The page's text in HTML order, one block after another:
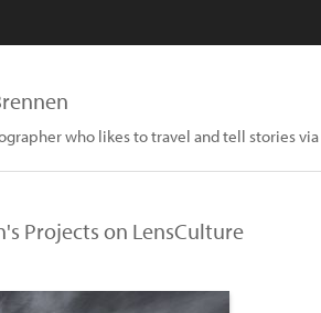
who likes to travel and tell stories
Projects on LensCulture